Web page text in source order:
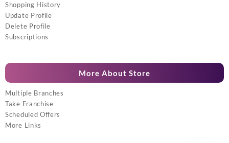
Shopping History
Update Profile
Delete Profile
Subscriptions
More About Store
Multiple Branches
Take Franchise
Scheduled Offers
More Links